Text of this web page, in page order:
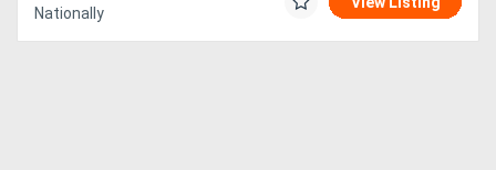
Nationally